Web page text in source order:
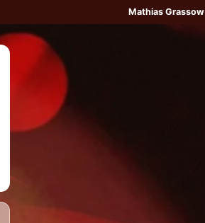
Mathias Grassow